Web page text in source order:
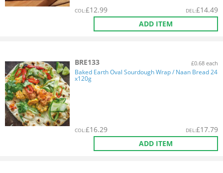
COL:£12.99 DEL:£14.49
ADD ITEM
BRE133 £0.68 each
Baked Earth Oval Sourdough Wrap / Naan Bread 24
x120g
COL:£16.29 DEL:£17.79
ADD ITEM